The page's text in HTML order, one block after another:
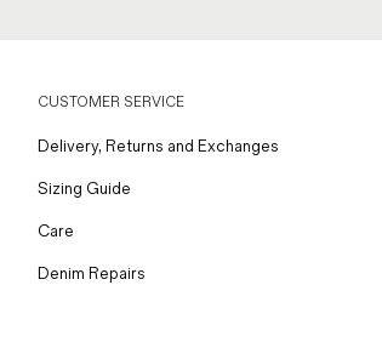
CUSTOMER SERVICE
Delivery, Returns and Exchanges
Sizing Guide
Care
Denim Repairs